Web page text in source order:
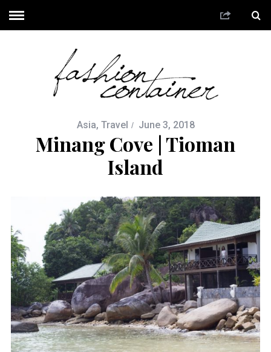
Asia, Travel June 3, 2018
Minang Cove | Tioman
Island